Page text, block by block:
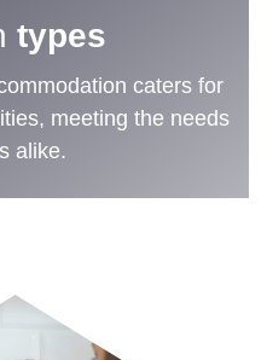
types
caters for
meeting the needs
alike.